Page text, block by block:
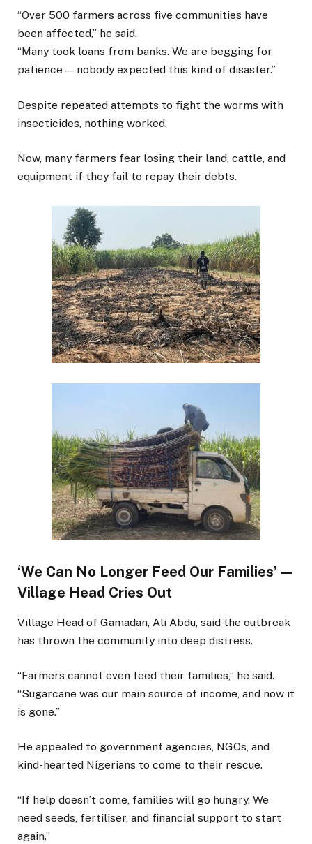
“Over 500 farmers across five communities have
been affected,” he said.
“Many took loans from banks. We are begging for
patience — nobody expected this kind of disaster.”
Despite repeated attempts to fight the worms with
insecticides, nothing worked.
Now, many farmers fear losing their land, cattle, and
equipment if they fail to repay their debts.
‘We Can No Longer Feed Our Families’ —
Village Head Cries Out
Village Head of Gamadan, Ali Abdu, said the outbreak
has thrown the community into deep distress.
“Farmers cannot even feed their families,” he said.
“Sugarcane was our main source of income, and now it
is gone.”
He appealed to government agencies, NGOs, and
kind-hearted Nigerians to come to their rescue.
“If help doesn’t come, families will go hungry. We
need seeds, fertiliser, and financial support to start
again.”